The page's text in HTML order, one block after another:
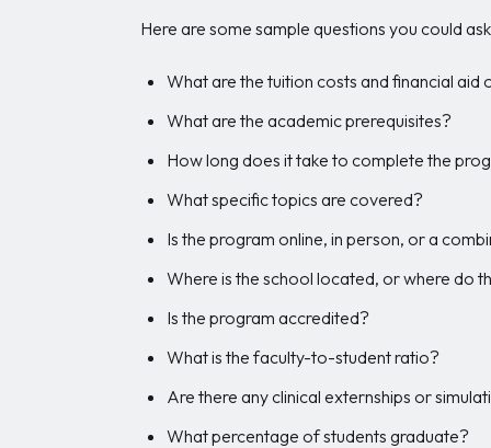
Here are some sample questions you could
What are the tuition costs and financial aid
What are the academic prerequisites?
How long does it take to complete the
What specific topics are covered?
Is the program online, in person, or a
Where is the school located, or where do
Is the program accredited?
What is the faculty-to-student ratio?
Are there any clinical externships or
What percentage of students graduate?